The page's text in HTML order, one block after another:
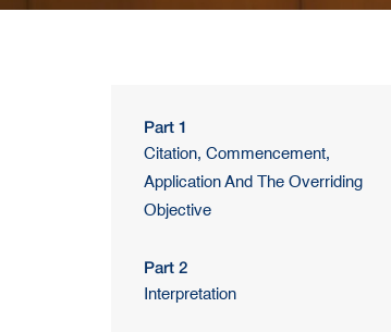
Part 1
Citation, Commencement,
Application And The Overriding
Objective
Part 2
Interpretation